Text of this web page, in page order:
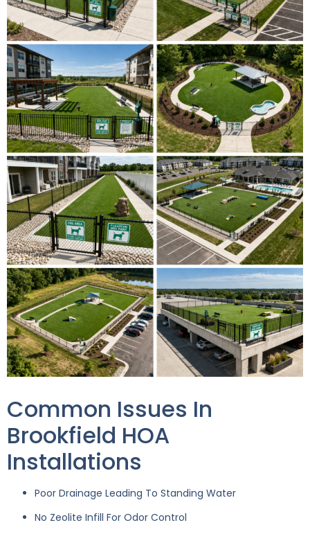
Common Issues In
Brookfield HOA
Installations
Poor Drainage Leading To Standing Water
No Zeolite Infill For Odor Control